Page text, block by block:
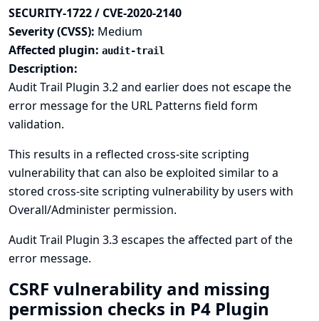
SECURITY-1722 / CVE-2020-2140
Severity (CVSS): Medium
Affected plugin: audit-trail
Description:
Audit Trail Plugin 3.2 and earlier does not escape the
error message for the URL Patterns field form
validation.
This results in a reflected cross-site scripting
vulnerability that can also be exploited similar to a
stored cross-site scripting vulnerability by users with
Overall/Administer permission.
Audit Trail Plugin 3.3 escapes the affected part of the
error message.
CSRF vulnerability and missing
permission checks in P4 Plugin